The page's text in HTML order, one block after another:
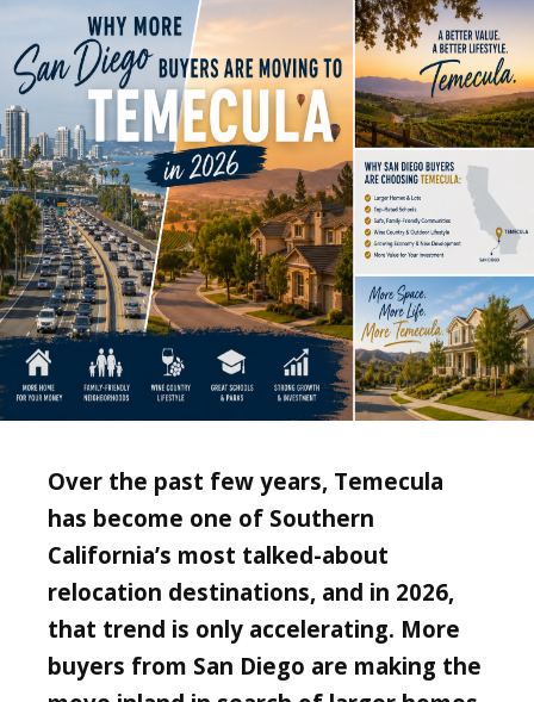
Over the past few years, Temecula
has become one of Southern
California’s most talked-about
relocation destinations, and in 2026,
that trend is only accelerating. More
buyers from San Diego are making the